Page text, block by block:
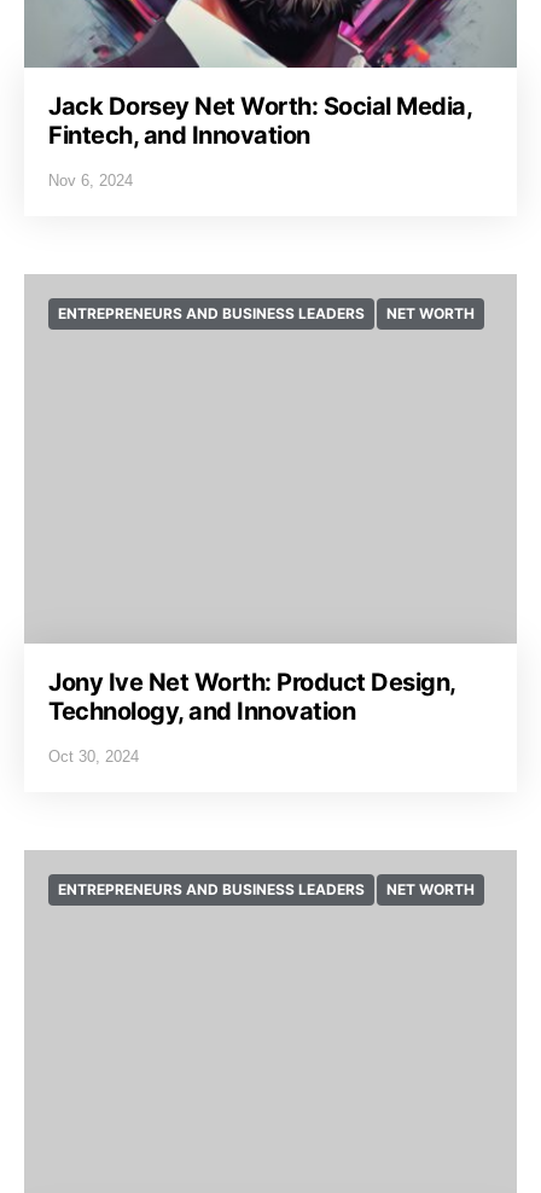
Jack Dorsey Net Worth: Social Media,
Fintech, and Innovation
Nov 6, 2024
ENTREPRENEURS AND BUSINESS LEADERS NET WORTH
Jony Ive Net Worth: Product Design,
Technology, and Innovation
Oct 30, 2024
ENTREPRENEURS AND BUSINESS LEADERS NET WORTH